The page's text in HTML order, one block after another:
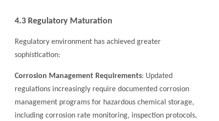
4.3 Regulatory Maturation
Regulatory environment has achieved greater
sophistication:
Corrosion Management Requirements: Updated
regulations increasingly require documented corrosion
management programs for hazardous chemical storage,
including corrosion rate monitoring, inspection protocols,